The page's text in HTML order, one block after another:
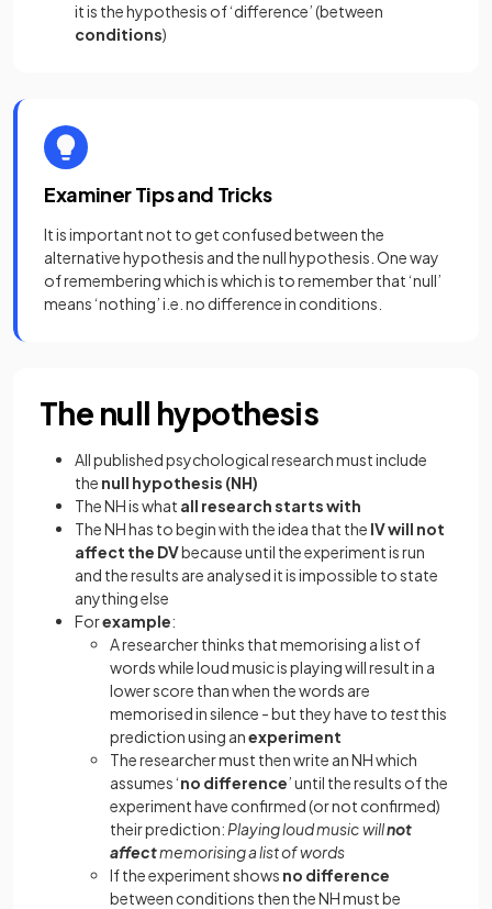
it is the hypothesis of ‘difference’ (between
conditions)
Examiner Tips and Tricks
It is important not to get confused between the
alternative hypothesis and the null hypothesis. One way
of remembering which is which is to remember that ‘null’
means ‘nothing’ i.e. no difference in conditions.
The null hypothesis
All published psychological research must include
the null hypothesis (NH)
The NH is what all research starts with
The NH has to begin with the idea that the IV will not
affect the DVbecause until the experiment is run
and the results are analysed it is impossible to state
anything else
Forexample:
A researcher thinks that memorising a list of
words while loud music is playing will result in a
lower score than when the words are
memorised in silence - but they have to testthis
prediction using anexperiment
The researcher must then write an NH which
assumes ‘no difference’ until the results of the
experiment have confirmed (or not confirmed)
their prediction: Playing loud music willnot
affectmemorising a list of words
If the experiment shows no difference
between conditions then the NH must be